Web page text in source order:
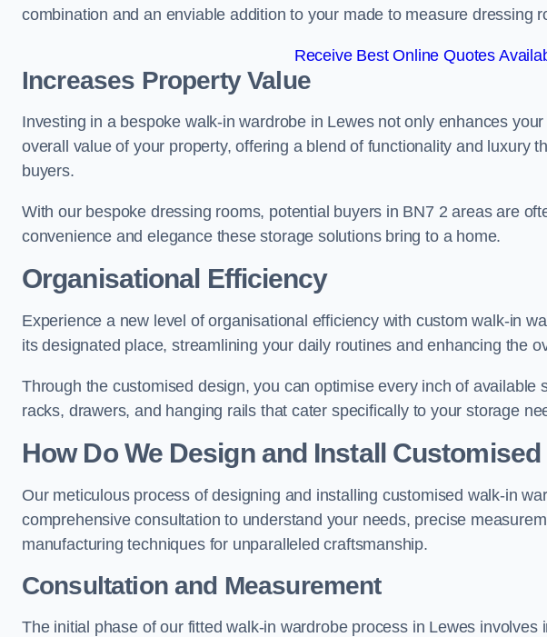
combination and an enviable addition to your made to measure dressing
Receive Best Online Quotes
Increases Property Value
Investing in a bespoke walk-in wardrobe in Lewes not only enhances
overall value of your property, offering a blend of functionality and luxury
buyers.
With our bespoke dressing rooms, potential buyers in BN7 2 areas are
convenience and elegance these storage solutions bring to a home.
Organisational Efficiency
Experience a new level of organisational efficiency with custom walk-in
its designated place, streamlining your daily routines and enhancing the
Through the customised design, you can optimise every inch of available
racks, drawers, and hanging rails that cater specifically to your storage
How Do We Design and Install
Our meticulous process of designing and installing customised walk-in
comprehensive consultation to understand your needs, precise
manufacturing techniques for unparalleled craftsmanship.
Consultation and Measurement
The initial phase of our fitted walk-in wardrobe process in Lewes